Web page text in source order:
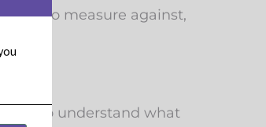
to measure against,
to understand what